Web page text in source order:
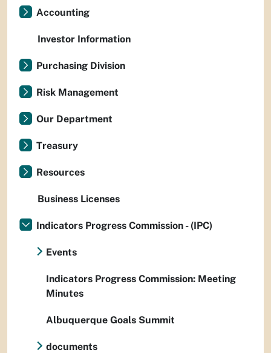
Accounting
Investor Information
Purchasing Division
Risk Management
Our Department
Treasury
Resources
Business Licenses
Indicators Progress Commission - (IPC)
Events
Indicators Progress Commission: Meeting
Minutes
Albuquerque Goals Summit
documents